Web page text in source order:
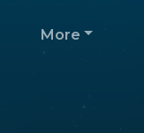
More